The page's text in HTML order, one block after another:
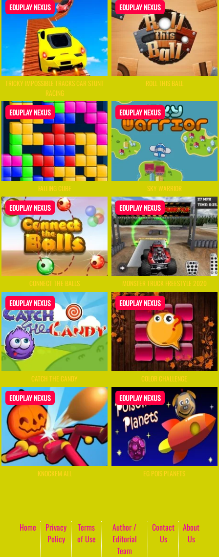
EDUPLAY NEXUS
TRICKY IMPOSSIBLE TRACKS CAR STUNT
RACING
EDUPLAY NEXUS
ROLL THIS BALL
EDUPLAY NEXUS
FALLING CUBE
EDUPLAY NEXUS
SKY WARRIOR
EDUPLAY NEXUS
CONNECT THE BALLS
EDUPLAY NEXUS
MONSTER TRUCK FREESTYLE 2020
EDUPLAY NEXUS
CATCH THE CANDY
EDUPLAY NEXUS
COLOR CHALLENGE
EDUPLAY NEXUS
KNOCKEM ALL
EDUPLAY NEXUS
EG POIS PLANETS
Home
Privacy
Policy
Terms
of Use
Author /
Editorial
Team
Contact
Us
About
Us